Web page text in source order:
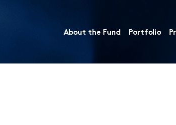
About the Fund Portfolio